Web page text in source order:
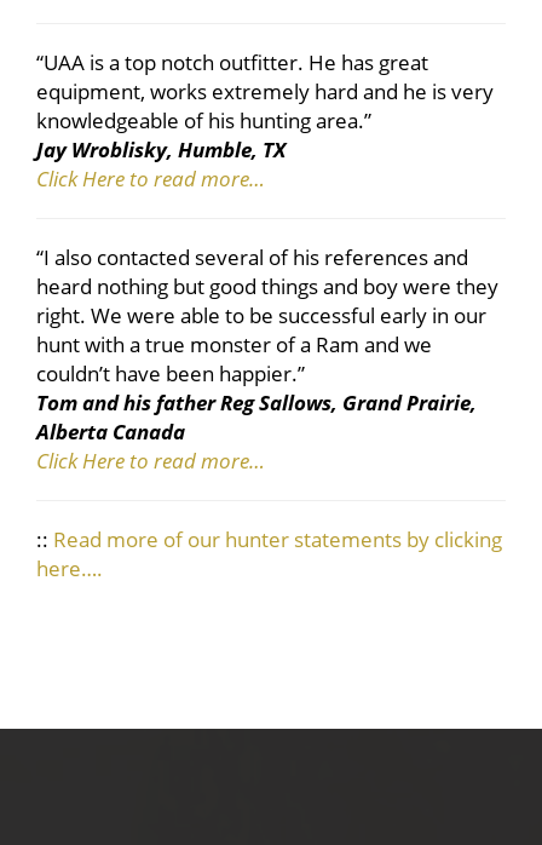
“UAA is a top notch outfitter. He has great
equipment, works extremely hard and he is very
knowledgeable of his hunting area.”
Jay Wroblisky, Humble, TX
Click Here to read more…
“I also contacted several of his references and
heard nothing but good things and boy were they
right. We were able to be successful early in our
hunt with a true monster of a Ram and we
couldn’t have been happier.”
Tom and his father Reg Sallows, Grand Prairie,
Alberta Canada
Click Here to read more…
:: Read more of our hunter statements by clicking
here….